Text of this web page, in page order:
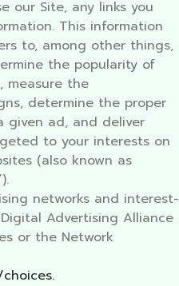
our Site, any links you
This information
to, among other things,
the popularity of
measure the
determine the proper
given ad, and deliver
to your interests on
(also known as
networks and interest-
Advertising Alliance
or the Network